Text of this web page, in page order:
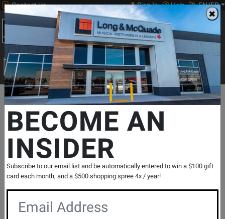
Contact Us Sign In Help EN/FR
0
Main
Search
Print Music
Search...
Departments Print Music Jazz Band Jazz Band Methods &
Standard of Excellence First Jazz
Performance - Conductor
SKU: # 292296| Model: #
W42F
Product
0 Reviews Write a Review
BECOME AN
INSIDER
Subscribe to our email list and be automatically entered to win a $100 gift
card each month, and a $500 shopping spree 4x / year!